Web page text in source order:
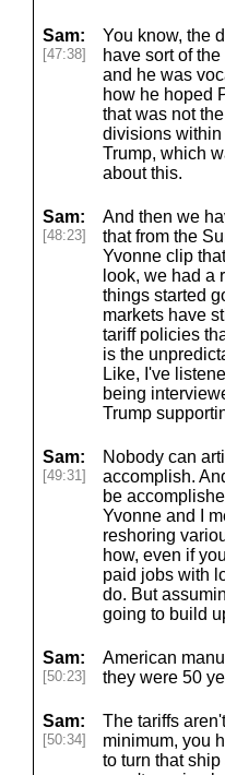
Sam:
[47:38]
You know, the
have sort of
and he was
how he hoped
that was not
divisions within
Trump, which
about this.
Sam:
[48:23]
And then we
that from the
Yvonne clip
look, we had a
things started
markets have
tariff policies
is the
Like, I've
being
Trump
Sam:
[49:31]
Nobody can
accomplish.
be
Yvonne and I
reshoring
how, even if
paid jobs with
do. But
going to build
Sam:
[50:23]
American
they were 50
Sam:
[50:34]
The tariffs
minimum, you
to turn that